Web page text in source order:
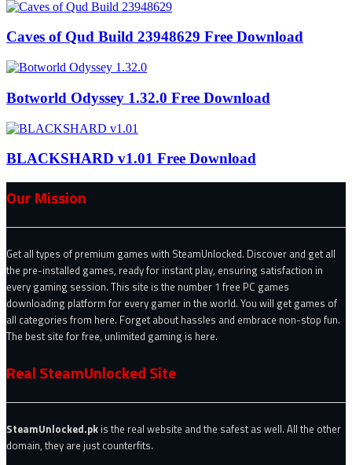
Caves of Qud Build 23948629 Free Download
Botworld Odyssey 1.32.0 Free Download
BLACKSHARD v1.01 Free Download
Our Mission
Get all types of premium games with SteamUnlocked. Discover and get all
the pre-installed games, ready for instant play, ensuring satisfaction in
every gaming session. This site is the number 1 free PC games
downloading platform for every gamer in the world. You will get games of
all categories from here. Forget about hassles and embrace non-stop fun.
The best site for free, unlimited gaming is here.
Real SteamUnlocked Site
SteamUnlocked.pk is the real website and the safest as well. All the other
domain, they are just counterfits.